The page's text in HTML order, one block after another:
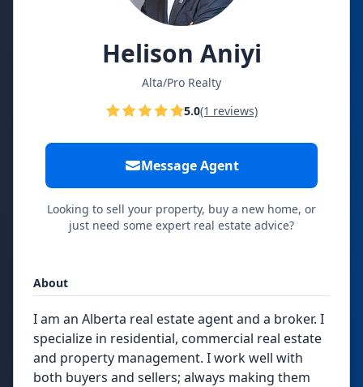
Helison Aniyi
Alta/Pro Realty
5.0(1 reviews)
Message Agent
Looking to sell your property, buy a new home, or
just need some expert real estate advice?
About
I am an Alberta real estate agent and a broker. I
specialize in residential, commercial real estate
and property management. I work well with
both buyers and sellers; always making them